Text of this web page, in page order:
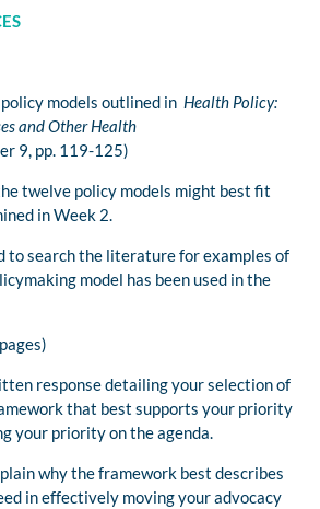
models outlined in Health Policy:
and Other Health
9, pp. 119-125)
twelve policy models might best fit
in Week 2.
to search the literature for examples of
model has been used in the
response detailing your selection of
that best supports your priority
your priority on the agenda.
why the framework best describes
in effectively moving your advocacy